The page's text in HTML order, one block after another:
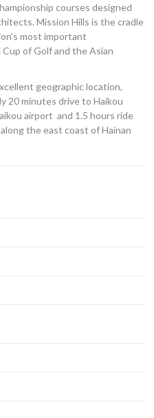
courses designed
Mission Hills is the cradle
most important
of Golf and the Asian
geographic location,
20 minutes drive to Haikou
airport and 1.5 hours ride
the east coast of Hainan